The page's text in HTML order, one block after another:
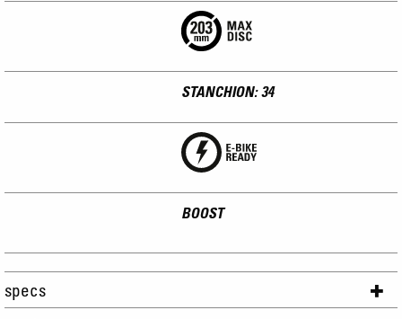
STANCHION: 34
BOOST
specs